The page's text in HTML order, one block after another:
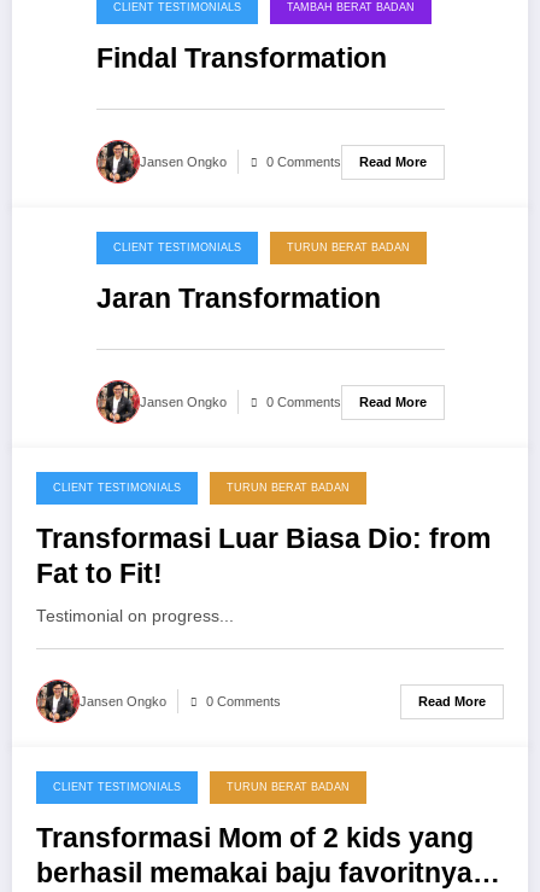
20/09/2013
CLIENT TESTIMONIALS TAMBAH BERAT BADAN
Findal Transformation
Jansen Ongko 0 Comments Read More
20/09/2013
CLIENT TESTIMONIALS TURUN BERAT BADAN
Jaran Transformation
Jansen Ongko 0 Comments Read More
03/05/2013
CLIENT TESTIMONIALS TURUN BERAT BADAN
Transformasi Luar Biasa Dio: from
Fat to Fit!
Testimonial on progress...
Jansen Ongko 0 Comments Read More
25/11/2012
CLIENT TESTIMONIALS TURUN BERAT BADAN
Transformasi Mom of 2 kids yang
berhasil memakai baju favoritnya